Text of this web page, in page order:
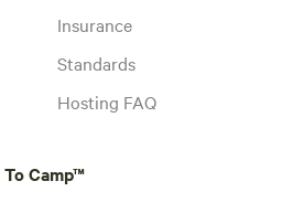
Insurance
Standards
Hosting FAQ
Camp™